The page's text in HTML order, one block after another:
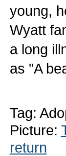
young,
Wyatt
a long
as "A
Tag:
Picture:
return